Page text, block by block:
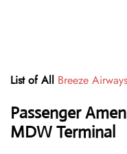
List of All Breeze
Passenger
MDW Terminal